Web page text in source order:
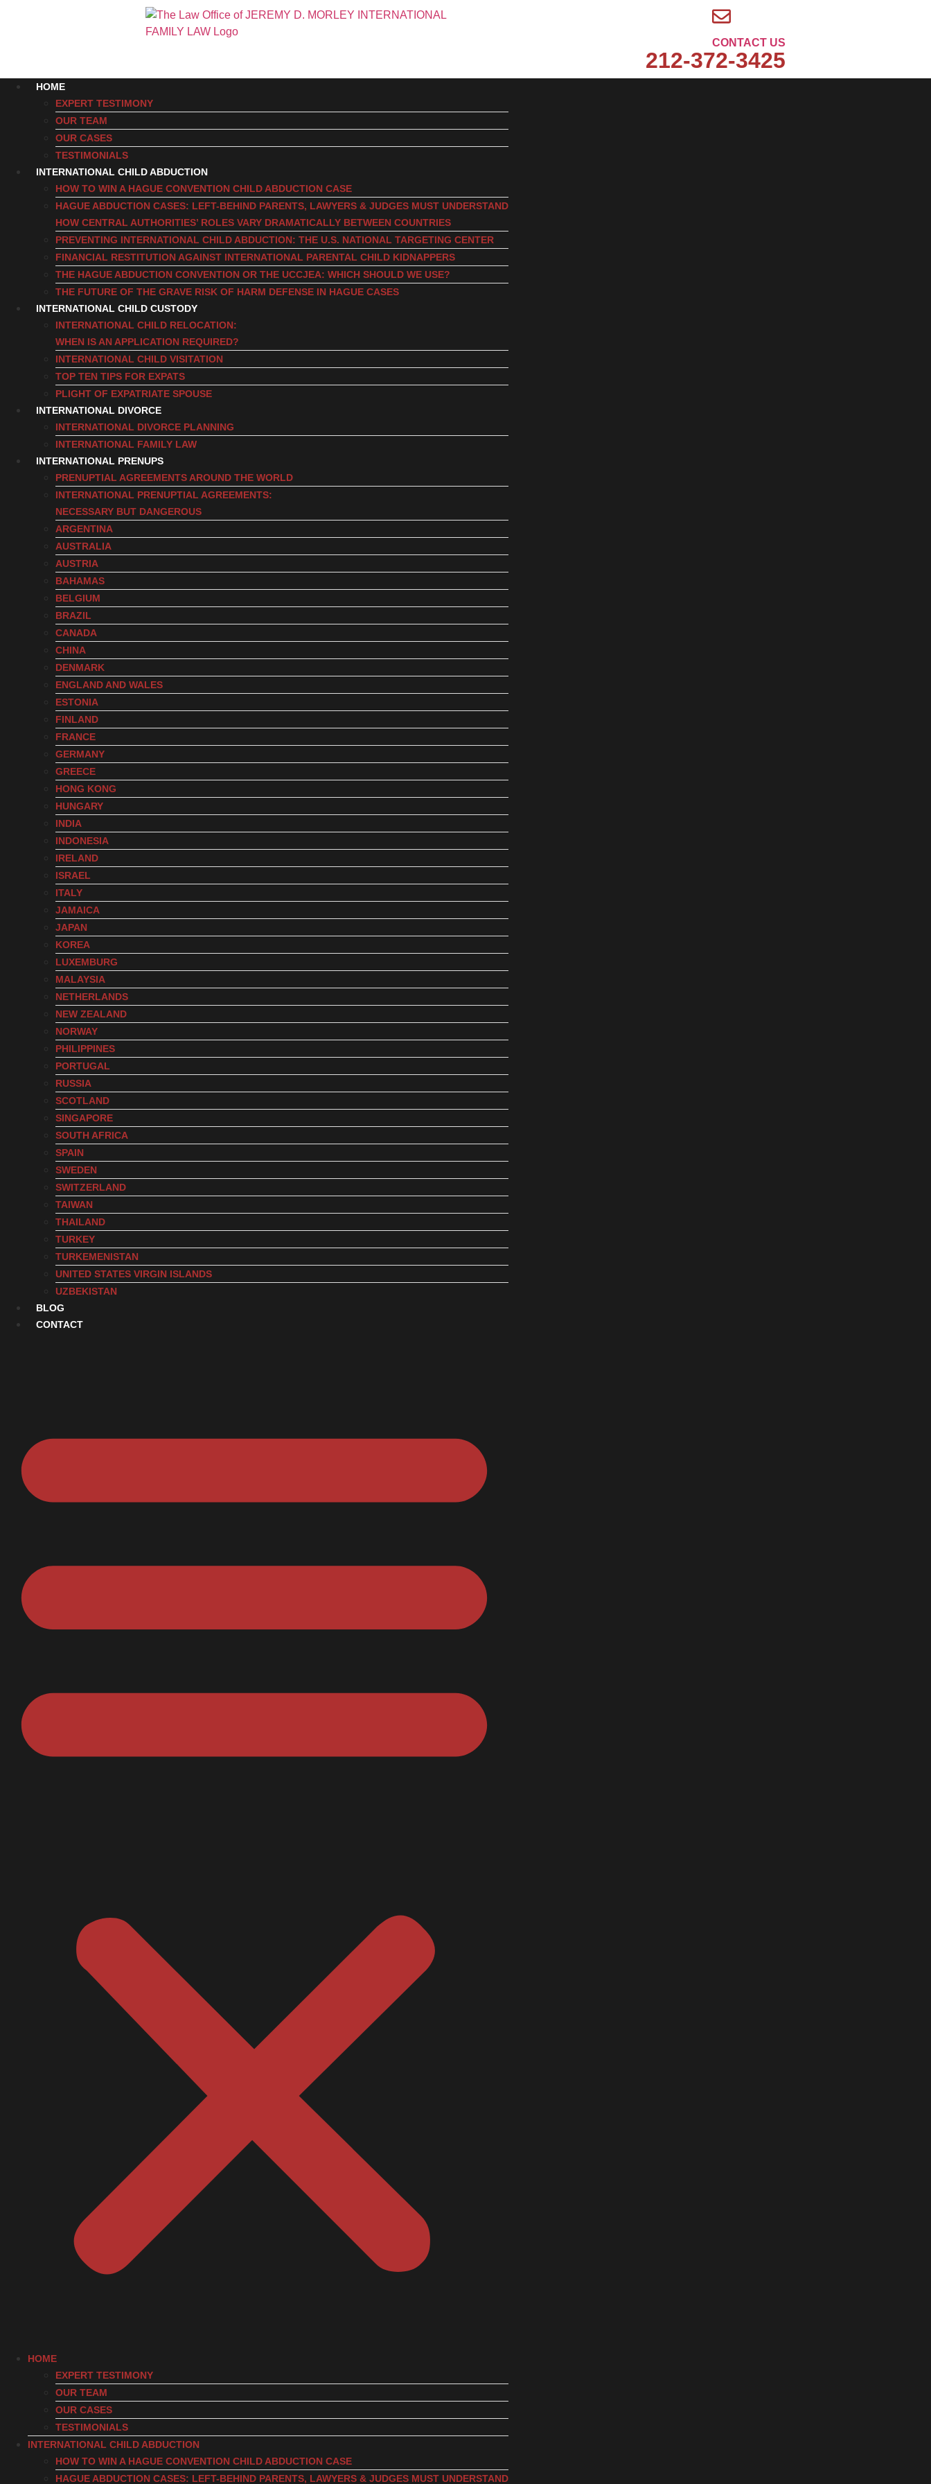
CONTACT US
212-372-3425
HOME
EXPERT TESTIMONY
OUR TEAM
OUR CASES
TESTIMONIALS
INTERNATIONAL CHILD ABDUCTION
HOW TO WIN A HAGUE CONVENTION CHILD ABDUCTION CASE
HAGUE ABDUCTION CASES: LEFT-BEHIND PARENTS, LAWYERS & JUDGES MUST UNDERSTAND
HOW CENTRAL AUTHORITIES’ ROLES VARY DRAMATICALLY BETWEEN COUNTRIES
PREVENTING INTERNATIONAL CHILD ABDUCTION: THE U.S. NATIONAL TARGETING CENTER
FINANCIAL RESTITUTION AGAINST INTERNATIONAL PARENTAL CHILD KIDNAPPERS
THE HAGUE ABDUCTION CONVENTION OR THE UCCJEA: WHICH SHOULD WE USE?
THE FUTURE OF THE GRAVE RISK OF HARM DEFENSE IN HAGUE CASES
INTERNATIONAL CHILD CUSTODY
INTERNATIONAL CHILD RELOCATION:
WHEN IS AN APPLICATION REQUIRED?
INTERNATIONAL CHILD VISITATION
TOP TEN TIPS FOR EXPATS
PLIGHT OF EXPATRIATE SPOUSE
INTERNATIONAL DIVORCE
INTERNATIONAL DIVORCE PLANNING
INTERNATIONAL FAMILY LAW
INTERNATIONAL PRENUPS
PRENUPTIAL AGREEMENTS AROUND THE WORLD
INTERNATIONAL PRENUPTIAL AGREEMENTS:
NECESSARY BUT DANGEROUS
ARGENTINA
AUSTRALIA
AUSTRIA
BAHAMAS
BELGIUM
BRAZIL
CANADA
CHINA
DENMARK
ENGLAND AND WALES
ESTONIA
FINLAND
FRANCE
GERMANY
GREECE
HONG KONG
HUNGARY
INDIA
INDONESIA
IRELAND
ISRAEL
ITALY
JAMAICA
JAPAN
KOREA
LUXEMBURG
MALAYSIA
NETHERLANDS
NEW ZEALAND
NORWAY
PHILIPPINES
PORTUGAL
RUSSIA
SCOTLAND
SINGAPORE
SOUTH AFRICA
SPAIN
SWEDEN
SWITZERLAND
TAIWAN
THAILAND
TURKEY
TURKEMENISTAN
UNITED STATES VIRGIN ISLANDS
UZBEKISTAN
BLOG
CONTACT
HOME
EXPERT TESTIMONY
OUR TEAM
OUR CASES
TESTIMONIALS
INTERNATIONAL CHILD ABDUCTION
HOW TO WIN A HAGUE CONVENTION CHILD ABDUCTION CASE
HAGUE ABDUCTION CASES: LEFT-BEHIND PARENTS, LAWYERS & JUDGES MUST UNDERSTAND